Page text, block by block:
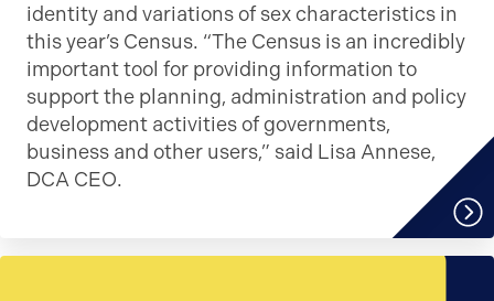
identity and variations of sex characteristics in
this year’s Census. “The Census is an incredibly
important tool for providing information to
support the planning, administration and policy
development activities of governments,
business and other users,” said Lisa Annese,
DCA CEO.